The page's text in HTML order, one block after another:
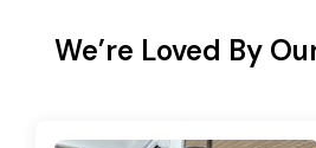
We’re Loved By